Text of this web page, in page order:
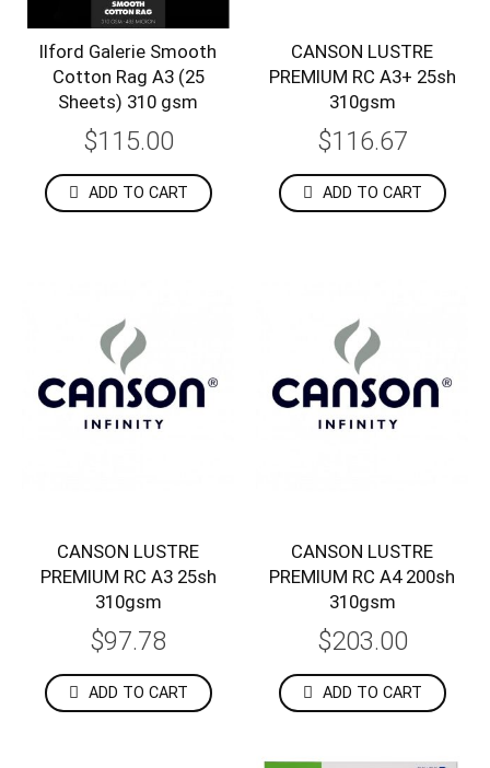
Ilford Galerie Smooth
Cotton Rag A3 (25
Sheets) 310 gsm
$115.00
ADD TO CART
CANSON LUSTRE
PREMIUM RC A3+ 25sh
310gsm
$116.67
ADD TO CART
CANSON LUSTRE
PREMIUM RC A3 25sh
310gsm
$97.78
ADD TO CART
CANSON LUSTRE
PREMIUM RC A4 200sh
310gsm
$203.00
ADD TO CART